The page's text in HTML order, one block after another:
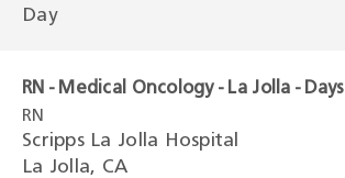
Day
RN - Medical Oncology - La Jolla - Days
RN
Scripps La Jolla Hospital
La Jolla, CA